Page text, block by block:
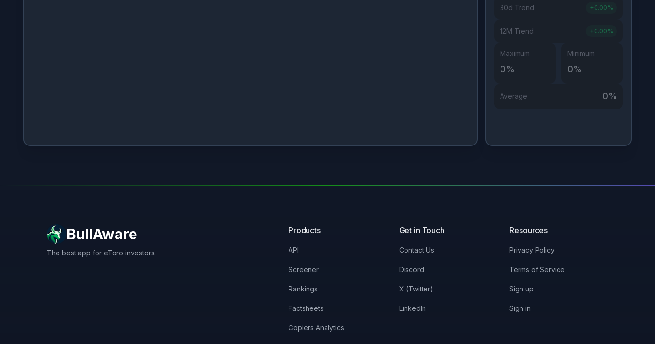
Investor Type
30d Trend + 0.00 %
12M Trend + 0.00 %
Maximum
0%
Minimum
0%
Average 0%
BullAware
The best app for eToro investors.
Products
API
Screener
Rankings
Factsheets
Copiers Analytics
Get in Touch
Contact Us
Discord
X (Twitter)
LinkedIn
Resources
Privacy Policy
Terms of Service
Sign up
Sign in